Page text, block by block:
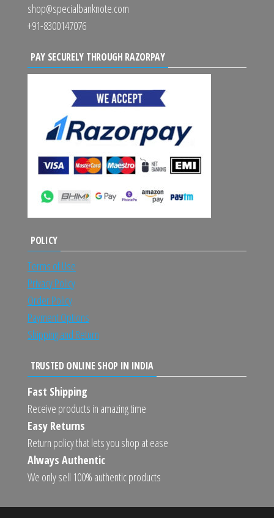
shop@specialbanknote.com
+91-8300147076
PAY SECURELY THROUGH RAZORPAY
POLICY
Terms of Use
Privacy Policy
Order Policy
Payment Options
Shipping and Return
TRUSTED ONLINE SHOP IN INDIA
Fast Shipping
Receive products in amazing time
Easy Returns
Return policy that lets you shop at ease
Always Authentic
We only sell 100% authentic products